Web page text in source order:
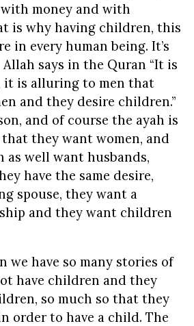
money and with
is why having children, this
in every human being. It’s
says in the Quran “It is
it is alluring to men that
and they desire children.”
and of course the ayah is
they want women, and
as well want husbands,
have the same desire,
spouse, they want a
and they want children
we have so many stories of
have children and they
so much so that they
order to have a child. The